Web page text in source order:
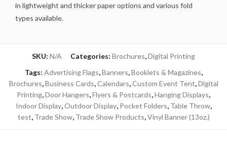
in lightweight and thicker paper options and various fold
types available.
SKU: N/A Categories: Brochures,Digital Printing
Tags: Advertising Flags,Banners,Booklets & Magazines,
Brochures,Business Cards,Calendars,Custom Event Tent,Digital
Printing,Door Hangers,Flyers & Postcards,Hanging Displays,
Indoor Display,Outdoor Display, Pocket Folders, Table Throw,
test, Trade Show, Trade Show Products,Vinyl Banner (13oz.)